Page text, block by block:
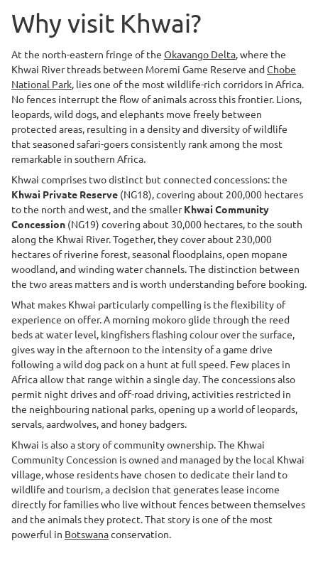
Why visit Khwai?
At the north-eastern fringe of the Okavango Delta, where the
Khwai River threads between Moremi Game Reserve andChobe
National Park, lies one of the most wildlife-rich corridors in Africa.
No fences interrupt the flow of animals across this frontier. Lions,
leopards, wild dogs, and elephants move freely between
protected areas, resulting in a density and diversity of wildlife
that seasoned safari-goers consistently rank among the most
remarkable in southern Africa.
Khwai comprises two distinct but connected concessions: the
Khwai Private Reserve (NG18), covering about 200,000 hectares
to the north and west, and the smallerKhwai Community
Concession (NG19) covering about 30,000 hectares, to the south
along the Khwai River. Together, they cover about 230,000
hectares of riverine forest, seasonal floodplains, open mopane
woodland, and winding water channels. The distinction between
the two areas matters and is worth understanding before booking.
What makes Khwai particularly compelling is the flexibility of
experience on offer. A morning mokoro glide through the reed
beds at water level, kingfishers flashing colour over the surface,
gives way in the afternoon to the intensity of a game drive
following a wild dog pack on a hunt at full speed. Few places in
Africa allow that range within a single day. The concessions also
permit night drives and off-road driving, activities restricted in
the neighbouring national parks, opening up a world of leopards,
servals, aardwolves, and honey badgers.
Khwai is also a story of community ownership. The Khwai
Community Concession is owned and managed by the local Khwai
village, whose residents have chosen to dedicate their land to
wildlife and tourism, a decision that generates lease income
directly for families who live without fences between themselves
and the animals they protect. That story is one of the most
powerful in Botswanaconservation.